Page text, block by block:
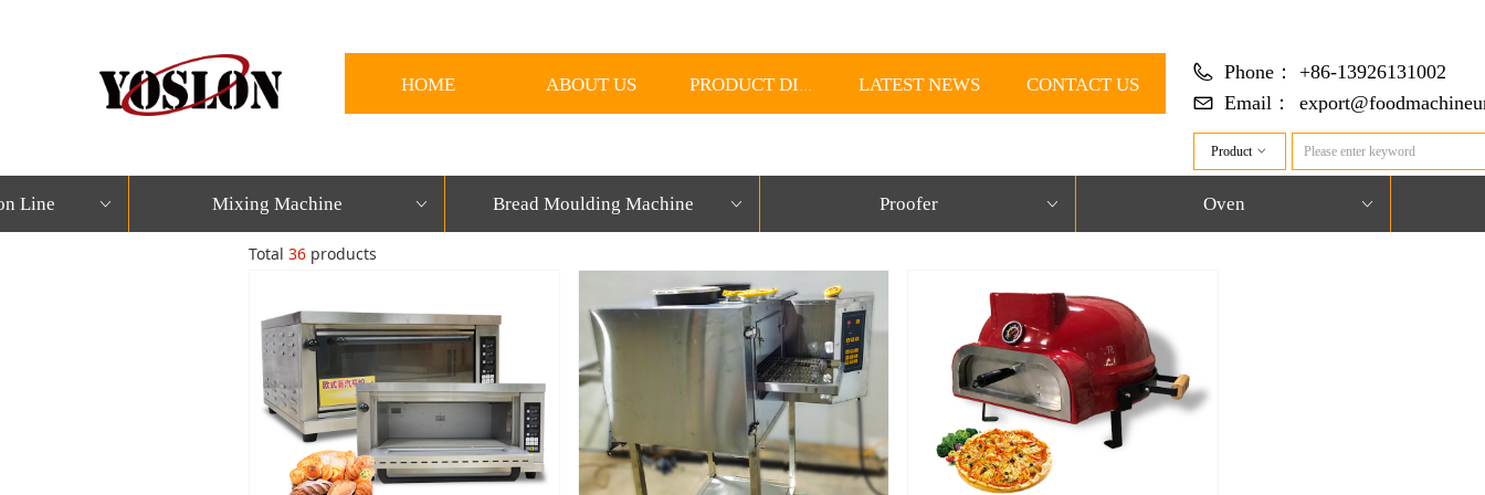
HOME ABOUT US PRODUCT DISPLAY LATEST NEWS CONTACT US
Product ꀁ
Phone：
+86-13926131002
Email：
Total 36 products
ꀁ
Line ꀁ
Mixing Machine ꀁ
Bread Moulding Machine ꀁ
Proofer ꀁ
Oven